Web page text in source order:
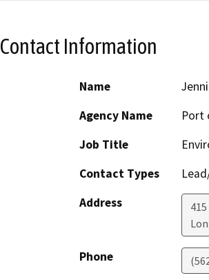
Contact Information
Name
Agency Name
Port
Job Title
Contact Types
Address
Phone